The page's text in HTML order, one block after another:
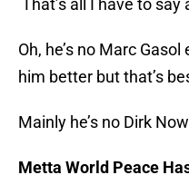
That’s all I have to say
Oh, he’s no Marc
him better but that’s
Mainly he’s no Dirk
Metta World Peace